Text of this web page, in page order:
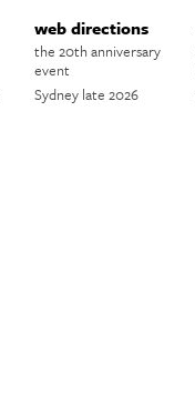
web directions
the 20th anniversary
event
Sydney late 2026